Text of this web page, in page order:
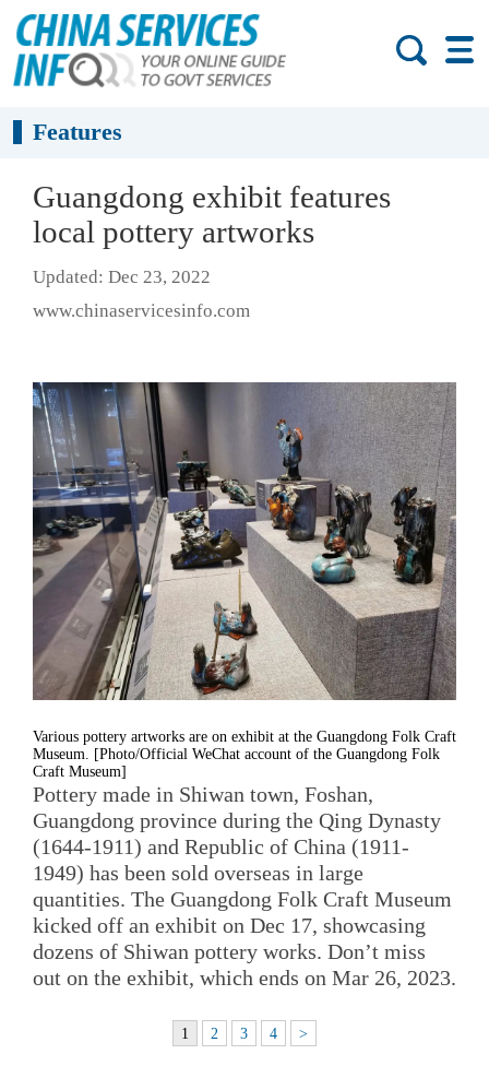
Features
Guangdong exhibit features
local pottery artworks
Updated: Dec 23, 2022
www.chinaservicesinfo.com
Various pottery artworks are on exhibit at the Guangdong Folk Craft
Museum. [Photo/Official WeChat account of the Guangdong Folk
Craft Museum]
Pottery made in Shiwan town, Foshan,
Guangdong province during the Qing Dynasty
(1644-1911) and Republic of China (1911-
1949) has been sold overseas in large
quantities. The Guangdong Folk Craft Museum
kicked off an exhibit on Dec 17, showcasing
dozens of Shiwan pottery works. Don’t miss
out on the exhibit, which ends on Mar 26, 2023.
1 2 3 4 >